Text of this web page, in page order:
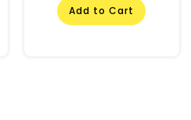
Add to Cart